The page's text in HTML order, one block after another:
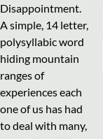
Disappointment.
A simple, 14 letter,
polysyllabic word
hiding mountain
ranges of
experiences each
one of us has had
to deal with many,